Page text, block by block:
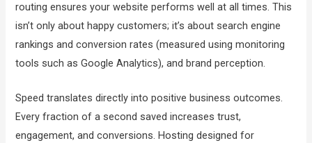
routing ensures your website performs well at all times. This
isn’t only about happy customers; it’s about search engine
rankings and conversion rates (measured using monitoring
tools such as Google Analytics), and brand perception.
Speed translates directly into positive business outcomes.
Every fraction of a second saved increases trust,
engagement, and conversions. Hosting designed for